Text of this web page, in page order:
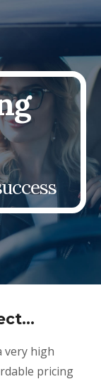
Skip to navigation
very high
pricing